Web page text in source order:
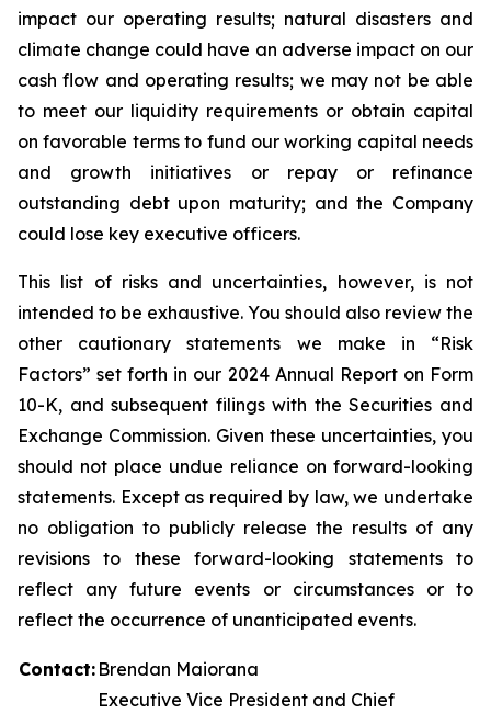
impact our operating results; natural disasters and
climate change could have an adverse impact on our
cash flow and operating results; we may not be able
to meet our liquidity requirements or obtain capital
on favorable terms to fund our working capital needs
and growth initiatives or repay or refinance
outstanding debt upon maturity; and the Company
could lose key executive officers.
This list of risks and uncertainties, however, is not
intended to be exhaustive. You should also review the
other cautionary statements we make in “Risk
Factors” set forth in our 2024 Annual Report on Form
10-K, and subsequent filings with the Securities and
Exchange Commission. Given these uncertainties, you
should not place undue reliance on forward-looking
statements. Except as required by law, we undertake
no obligation to publicly release the results of any
revisions to these forward-looking statements to
reflect any future events or circumstances or to
reflect the occurrence of unanticipated events.
Contact: Brendan Maiorana
Executive Vice President and Chief